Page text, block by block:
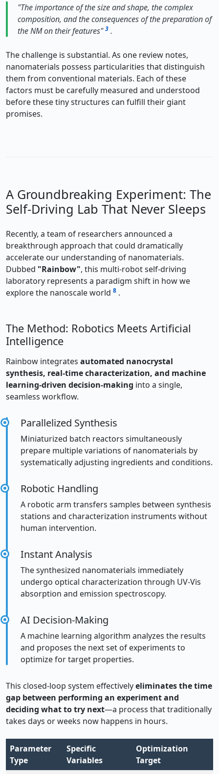
"The importance of the size and shape, the complex
composition, and the consequences of the preparation of
the NM on their features"3 .
The challenge is substantial. As one review notes,
nanomaterials possess particularities that distinguish
them from conventional materials. Each of these
factors must be carefully measured and understood
before these tiny structures can fulfill their giant
promises.
A Groundbreaking Experiment: The
Self-Driving Lab That Never Sleeps
Recently, a team of researchers announced a
breakthrough approach that could dramatically
accelerate our understanding of nanomaterials.
Dubbed "Rainbow", this multi-robot self-driving
laboratory represents a paradigm shift in how we
explore the nanoscale world 8 .
The Method: Robotics Meets Artificial
Intelligence
Rainbow integrates automated nanocrystal
synthesis, real-time characterization, and machine
learning-driven decision-making into a single,
seamless workflow.
Parallelized Synthesis
Miniaturized batch reactors simultaneously
prepare multiple variations of nanomaterials by
systematically adjusting ingredients and conditions.
Robotic Handling
A robotic arm transfers samples between synthesis
stations and characterization instruments without
human intervention.
Instant Analysis
The synthesized nanomaterials immediately
undergo optical characterization through UV-Vis
absorption and emission spectroscopy.
AI Decision-Making
A machine learning algorithm analyzes the results
and proposes the next set of experiments to
optimize for target properties.
This closed-loop system effectivelyeliminates the time
gap between performing an experiment and
deciding what to try next—a process that traditionally
takes days or weeks now happens in hours.
Parameter
Type
Specific
Variables
Optimization
Target